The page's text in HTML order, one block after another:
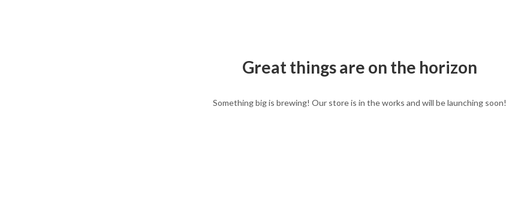
Great things are on the horizon
Something big is brewing! Our store is in the works and will be launching soon!